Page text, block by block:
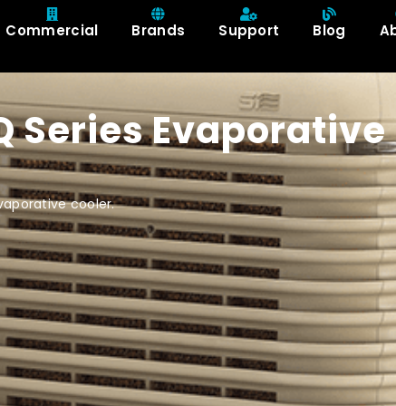
Commercial Brands Support Blog
Series Evaporative
cooler.